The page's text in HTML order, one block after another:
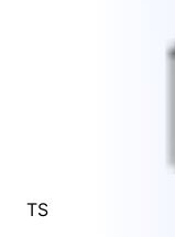
TS